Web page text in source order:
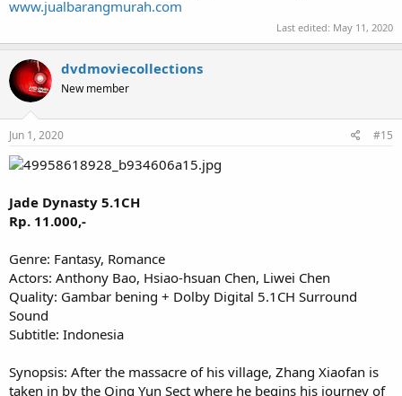
www.jualbarangmurah.com
Last edited: May 11, 2020
dvdmoviecollections
New member
Jun 1, 2020 #15
Jade Dynasty 5.1CH
Rp. 11.000,-
Genre: Fantasy, Romance
Actors: Anthony Bao, Hsiao-hsuan Chen, Liwei Chen
Quality: Gambar bening + Dolby Digital 5.1CH Surround
Sound
Subtitle: Indonesia
Synopsis: After the massacre of his village, Zhang Xiaofan is
taken in by the Qing Yun Sect where he begins his journey of